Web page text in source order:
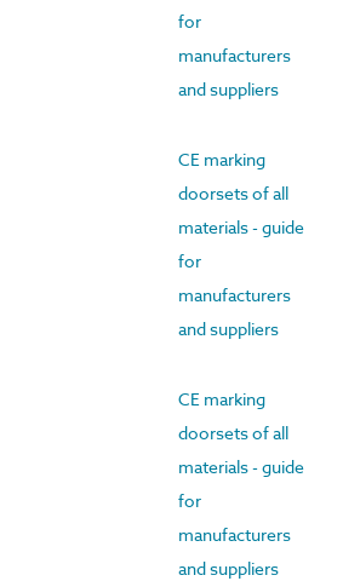
for
manufacturers
and suppliers
CE marking
doorsets of all
materials - guide
for
manufacturers
and suppliers
CE marking
doorsets of all
materials - guide
for
manufacturers
and suppliers